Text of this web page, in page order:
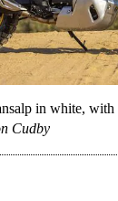
in white, with
Cudby